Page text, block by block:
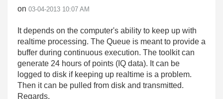
on ‎03-04-2013 10:07 AM
It depends on the computer's ability to keep up with
realtime processing. The Queue is meant to provide a
buffer during continuous execution. The toolkit can
generate 24 hours of points (IQ data). It can be
logged to disk if keeping up realtime is a problem.
Then it can be pulled from disk and transmitted.
Regards,